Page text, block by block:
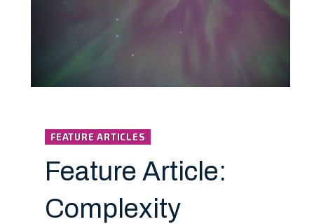
FEATURE ARTICLES
Feature Article:
Complexity